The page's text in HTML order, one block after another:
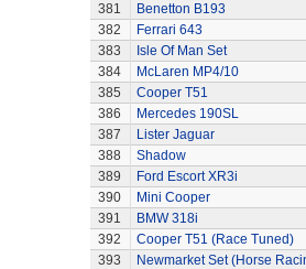
381
Benetton B193
382
Ferrari 643
383
Isle Of Man Set
384
McLaren MP4/10
385
Cooper T51
386
Mercedes 190SL
387
Lister Jaguar
388
Shadow
389
Ford Escort XR3i
390
Mini Cooper
391
BMW 318i
392
Cooper T51 (Race Tuned)
393
Newmarket Set (Horse